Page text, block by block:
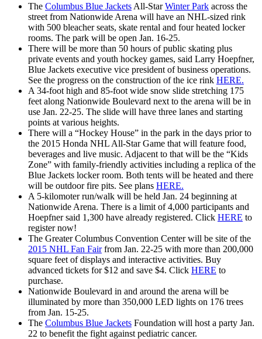
The Columbus Blue Jackets All-StarWinter Park across the
street from Nationwide Arena will have an NHL-sized rink
with 500 bleacher seats, skate rental and four heated locker
rooms. The park will be open Jan. 16-25.
There will be more than 50 hours of public skating plus
private events and youth hockey games, said Larry Hoepfner,
Blue Jackets executive vice president of business operations.
See the progress on the construction of the ice rink HERE.
A 34-foot high and 85-foot wide snow slide stretching 175
feet along Nationwide Boulevard next to the arena will be in
use Jan. 22-25. The slide will have three lanes and starting
points at various heights.
There will a “Hockey House” in the park in the days prior to
the 2015 Honda NHL All-Star Game that will feature food,
beverages and live music. Adjacent to that will be the “Kids
Zone” with family-friendly activities including a replica of the
Blue Jackets locker room. Both tents will be heated and there
will be outdoor fire pits. See plans HERE.
A 5-kilomoter run/walk will be held Jan. 24 beginning at
Nationwide Arena. There is a limit of 4,000 participants and
Hoepfner said 1,300 have already registered. Click HERE to
register now!
The Greater Columbus Convention Center will be site of the
2015 NHL Fan Fairfrom Jan. 22-25 with more than 200,000
square feet of displays and interactive activities. Buy
advanced tickets for $12 and save $4. Click HERE to
purchase.
Nationwide Boulevard in and around the arena will be
illuminated by more than 350,000 LED lights on 176 trees
from Jan. 15-25.
The Columbus Blue Jackets Foundation will host a party Jan.
22 to benefit the fight against pediatric cancer.